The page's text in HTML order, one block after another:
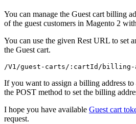
You can manage the Guest cart billing
of the guest customers in Magento 2
You can use the given Rest URL to set
the Guest cart.
/V1/guest-carts/:cartId/billing-
If you want to assign a billing address to
the POST method to set the billing
I hope you have available Guest cart
request.